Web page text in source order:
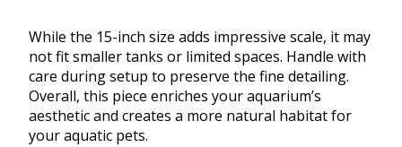
While the 15-inch size adds impressive scale, it may
not fit smaller tanks or limited spaces. Handle with
care during setup to preserve the fine detailing.
Overall, this piece enriches your aquarium’s
aesthetic and creates a more natural habitat for
your aquatic pets.